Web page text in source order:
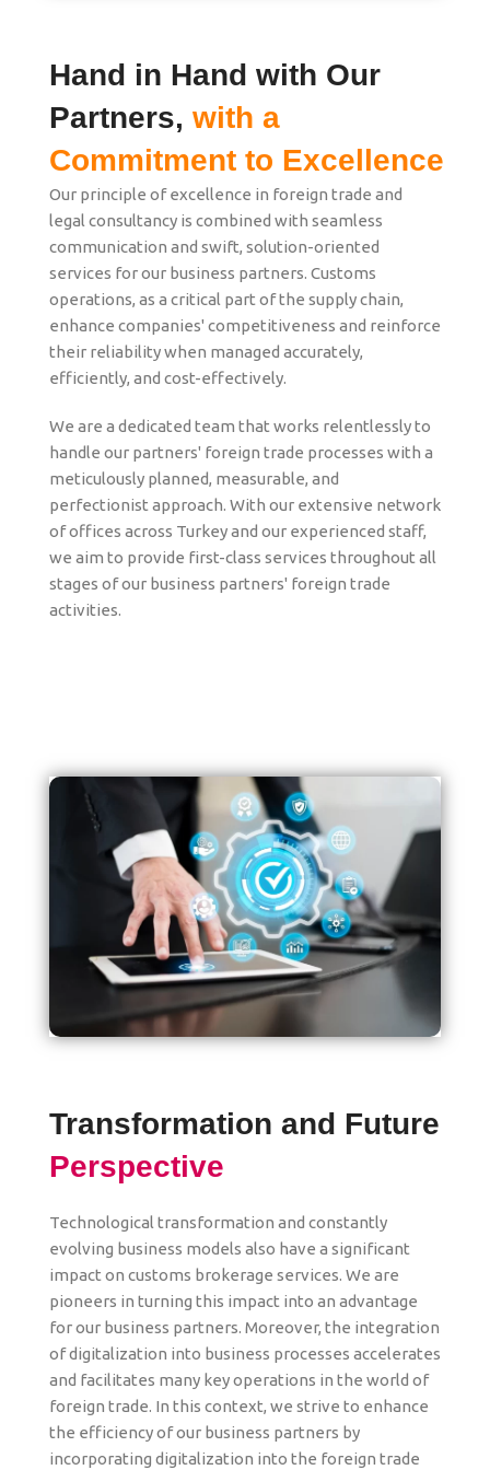
Hand in Hand with Our
Partners, with a
Commitment to Excellence
Our principle of excellence in foreign trade and
legal consultancy is combined with seamless
communication and swift, solution-oriented
services for our business partners. Customs
operations, as a critical part of the supply chain,
enhance companies' competitiveness and reinforce
their reliability when managed accurately,
efficiently, and cost-effectively.
We are a dedicated team that works relentlessly to
handle our partners' foreign trade processes with a
meticulously planned, measurable, and
perfectionist approach. With our extensive network
of offices across Turkey and our experienced staff,
we aim to provide first-class services throughout all
stages of our business partners' foreign trade
activities.
Transformation and Future
Perspective
Technological transformation and constantly
evolving business models also have a significant
impact on customs brokerage services. We are
pioneers in turning this impact into an advantage
for our business partners. Moreover, the integration
of digitalization into business processes accelerates
and facilitates many key operations in the world of
foreign trade. In this context, we strive to enhance
the efficiency of our business partners by
incorporating digitalization into the foreign trade